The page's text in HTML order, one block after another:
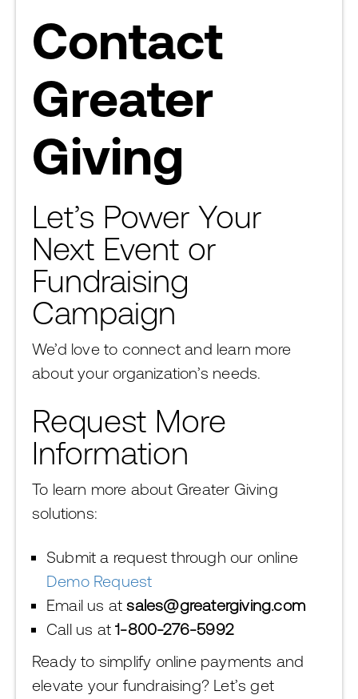
Contact
Greater
Giving
Let’s Power Your
Next Event or
Fundraising
Campaign
We’d love to connect and learn more
about your organization’s needs.
Request More
Information
To learn more about Greater Giving
solutions:
Submit a request through our online
Demo Request
Email us atsales@greatergiving.com
Call us at1-800-276-5992
Ready to simplify online payments and
elevate your fundraising? Let’s get